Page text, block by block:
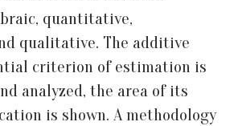
quantitative,
qualitative. The additive
criterion of estimation is
analyzed, the area of its
is shown. A methodology